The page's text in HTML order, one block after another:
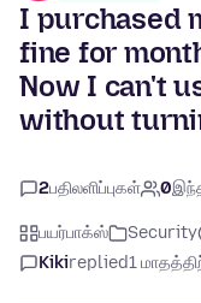
I purchased
fine for
Now I can't
without
2பதிலளிப்புகள் 0
பயர்பாக்ஸ் Security
Kikireplied1